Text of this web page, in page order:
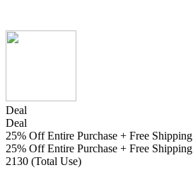
Deal
Deal
25% Off Entire Purchase + Free Shipping
25% Off Entire Purchase + Free Shipping
2130 (Total Use)